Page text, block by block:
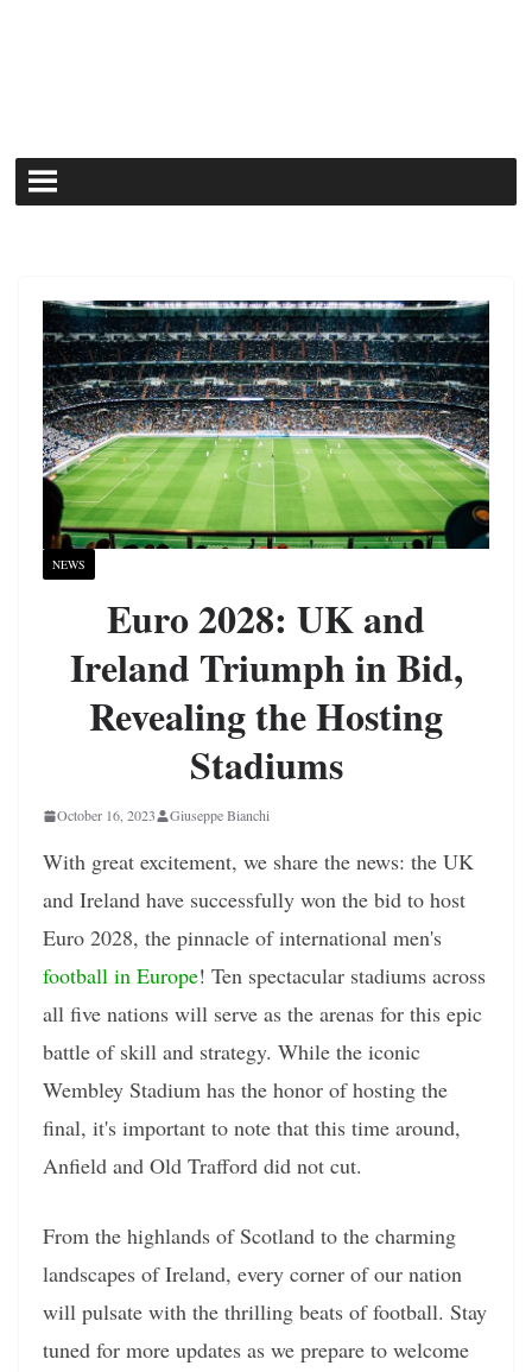
NEWS
Euro 2028: UK and
Ireland Triumph in Bid,
Revealing the Hosting
Stadiums
October 16, 2023 Giuseppe Bianchi
With great excitement, we share the news: the UK
and Ireland have successfully won the bid to host
Euro 2028, the pinnacle of international men's
football in Europe! Ten spectacular stadiums across
all five nations will serve as the arenas for this epic
battle of skill and strategy. While the iconic
Wembley Stadium has the honor of hosting the
final, it's important to note that this time around,
Anfield and Old Trafford did not cut.
From the highlands of Scotland to the charming
landscapes of Ireland, every corner of our nation
will pulsate with the thrilling beats of football. Stay
tuned for more updates as we prepare to welcome